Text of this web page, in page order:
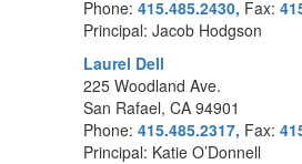
Phone: 415.485.2430, Fax:
Principal: Jacob Hodgson
Laurel Dell
225 Woodland Ave.
San Rafael, CA 94901
Phone: 415.485.2317, Fax:
Principal: Katie O’Donnell